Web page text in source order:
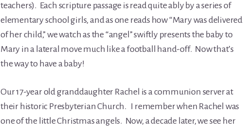
teachers). Each scripture passage is read quite ably by a series of
elementary school girls, and as one reads how “Mary was delivered
of her child,” we watch as the “angel” swiftly presents the baby to
Mary in a lateral move much like a football hand-off. Now that’s
the way to have a baby!
Our 17-year old granddaughter Rachel is a communion server at
their historic Presbyterian Church. I remember when Rachel was
one of the little Christmas angels. Now, a decade later, we see her